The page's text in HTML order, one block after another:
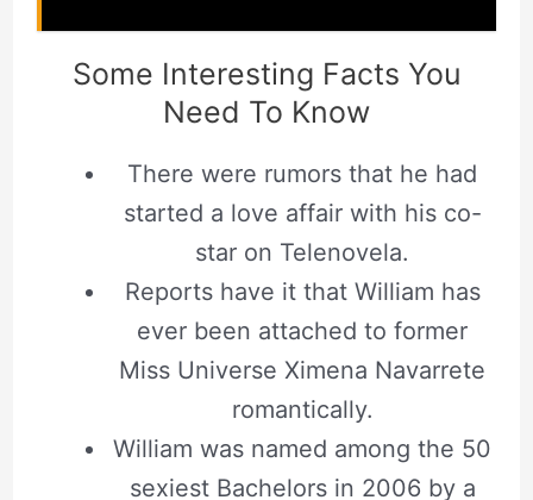
Some Interesting Facts You
Need To Know
There were rumors that he had
started a love affair with his co-
star on Telenovela.
Reports have it that William has
ever been attached to former
Miss Universe Ximena Navarrete
romantically.
William was named among the 50
sexiest Bachelors in 2006 by a